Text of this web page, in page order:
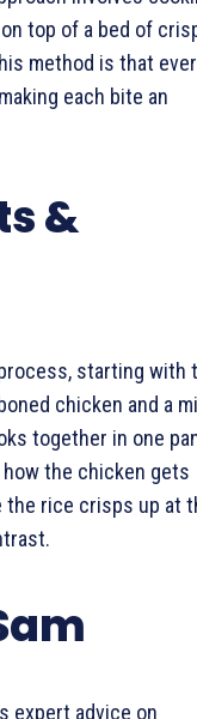
top of a bed of
method is that
each bite an
&
starting with
chicken and a
together in one
how the chicken gets
rice crisps up at
expert advice on